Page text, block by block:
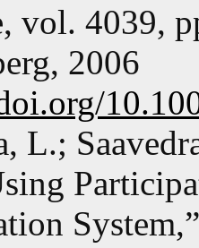
vol. 4039,
2006
L.;